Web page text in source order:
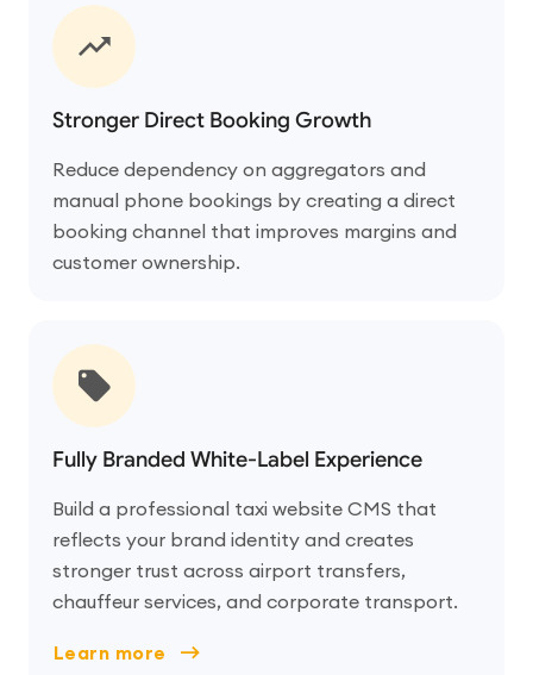
Stronger Direct Booking Growth
Reduce dependency on aggregators and
manual phone bookings by creating a direct
booking channel that improves margins and
customer ownership.
Fully Branded White-Label Experience
Build a professional taxi website CMS that
reflects your brand identity and creates
stronger trust across airport transfers,
chauffeur services, and corporate transport.
Learn more